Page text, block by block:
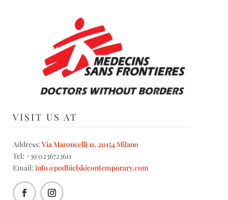
VISIT US AT
Address: Via Maroncelli 11, 20154 Milano
Tel: +39 0236723611
Email: info@podbielskicontemporary.com